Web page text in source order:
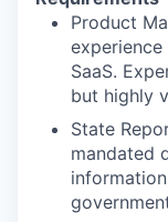
Product
experience
SaaS.
but highly
State
mandated